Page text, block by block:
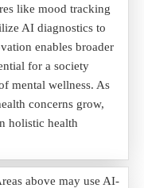
like mood tracking
AI diagnostics to
enables broader
for a society
mental wellness. As
concerns grow,
holistic health
above may use AI-